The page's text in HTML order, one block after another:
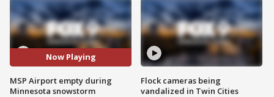
Now Playing
MSP Airport empty during
Minnesota snowstorm
Flock cameras being
vandalized in Twin Cities